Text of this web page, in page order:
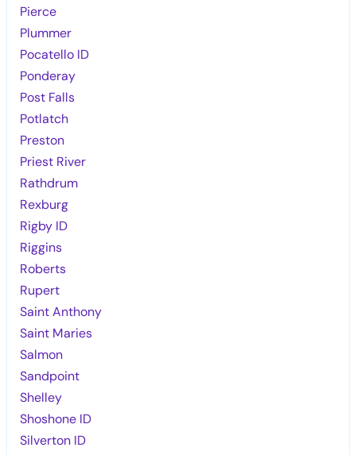
Pierce
Plummer
Pocatello ID
Ponderay
Post Falls
Potlatch
Preston
Priest River
Rathdrum
Rexburg
Rigby ID
Riggins
Roberts
Rupert
Saint Anthony
Saint Maries
Salmon
Sandpoint
Shelley
Shoshone ID
Silverton ID